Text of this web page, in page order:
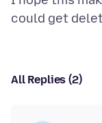
All Replies (2)